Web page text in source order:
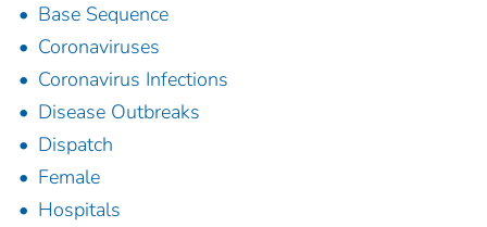
Base Sequence
Coronaviruses
Coronavirus Infections
Disease Outbreaks
Dispatch
Female
Hospitals